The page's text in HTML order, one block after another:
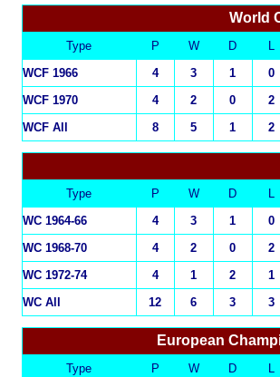
World
Type P W D
L
WCF 1966
4 3 1
0
WCF 1970
4 2 0
2
WCF All
8 5 1 2
Type P W D
L
WC 1964-66
4 3 1
0
WC 1968-70
4 2 0
2
WC 1972-74
4 1 2
1
WC All
12 6 3 3
European
Type P W D
L